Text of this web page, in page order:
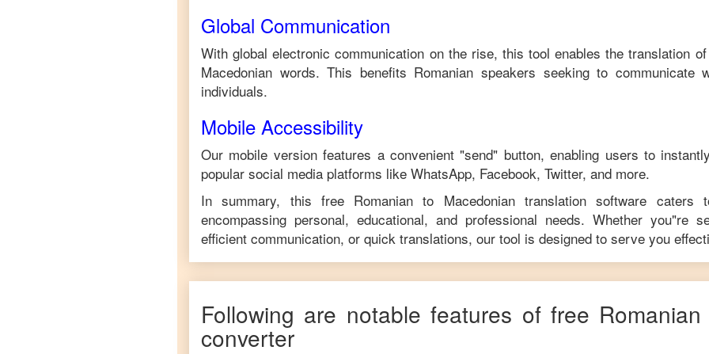
Global Communication
With global electronic communication on the rise, this tool enables the translation
Macedonian words. This benefits Romanian speakers seeking to communicate
individuals.
Mobile Accessibility
Our mobile version features a convenient "send" button, enabling users to
popular social media platforms like WhatsApp, Facebook, Twitter, and more.
In summary, this free Romanian to Macedoniantranslation software caters
encompassing personal, educational, and professional needs. Whether you"re
efficient communication, or quick translations, our tool is designed to serve you
Following are notable features of free Romanian
converter